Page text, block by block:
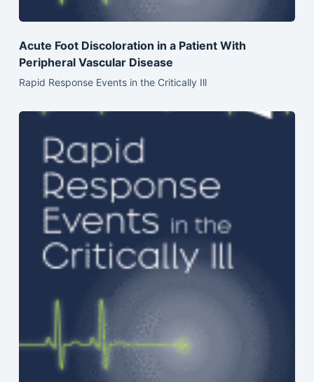
Acute Foot Discoloration in a Patient With
Peripheral Vascular Disease
Rapid Response Events in the Critically Ill